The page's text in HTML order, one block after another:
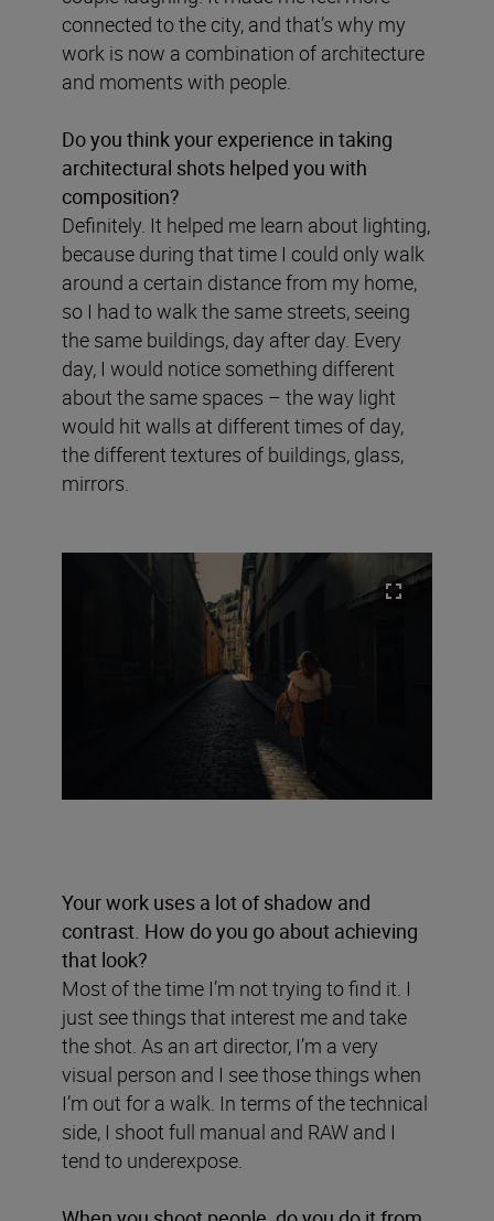
connected to the city, and that’s why my
work is now a combination of architecture
and moments with people.
Do you think your experience in taking
architectural shots helped you with
composition?
Definitely. It helped me learn about lighting,
because during that time I could only walk
around a certain distance from my home,
so I had to walk the same streets, seeing
the same buildings, day after day. Every
day, I would notice something different
about the same spaces – the way light
would hit walls at different times of day,
the different textures of buildings, glass,
mirrors.
Your work uses a lot of shadow and
contrast. How do you go about achieving
that look?
Most of the time I’m not trying to find it. I
just see things that interest me and take
the shot. As an art director, I’m a very
visual person and I see those things when
I’m out for a walk. In terms of the technical
side, I shoot full manual and RAW and I
tend to underexpose.